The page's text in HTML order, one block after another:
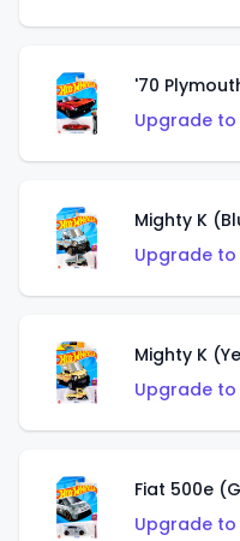
'70
Upgrade
Mighty K
Upgrade
Mighty K
Upgrade
Fiat 500e
Upgrade